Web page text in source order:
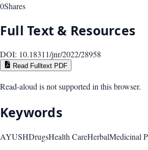
0Shares
Full Text & Resources
DOI: 10.18311/jnr/2022/28958
Read Fulltext PDF
Read-aloud is not supported in this browser.
Keywords
AYUSHDrugsHealth CareHerbalMedicinal